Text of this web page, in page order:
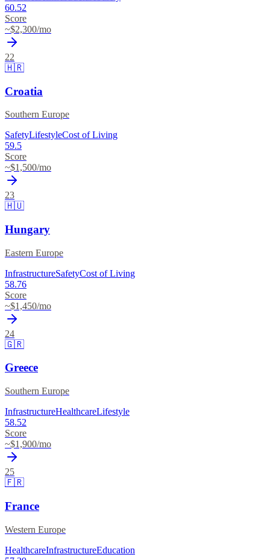
60.52
Score
~$2,300/mo
22
🇭🇷
Croatia
Southern Europe
SafetyLifestyleCost of Living
59.5
Score
~$1,500/mo
23
🇭🇺
Hungary
Eastern Europe
InfrastructureSafetyCost of Living
58.76
Score
~$1,450/mo
24
🇬🇷
Greece
Southern Europe
InfrastructureHealthcareLifestyle
58.52
Score
~$1,900/mo
25
🇫🇷
France
Western Europe
HealthcareInfrastructureEducation